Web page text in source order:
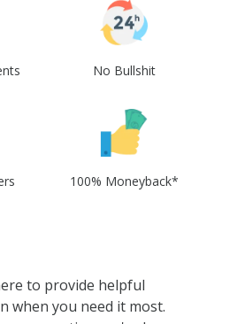
No Bullshit
100% Moneyback*
to provide helpful
when you need it most.